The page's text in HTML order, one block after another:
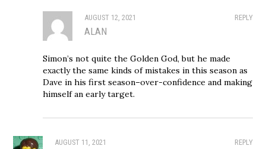
REPLY
AUGUST 12, 2021
ALAN
Simon’s not quite the Golden God, but he made
exactly the same kinds of mistakes in this season as
Dave in his first season–over-confidence and making
himself an early target.
REPLY
AUGUST 11, 2021